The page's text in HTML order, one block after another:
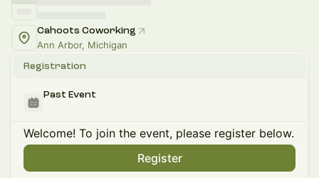
Cahoots Coworking
Ann Arbor, Michigan
Registration
Past Event
Welcome! To join the event, please register below.
Register